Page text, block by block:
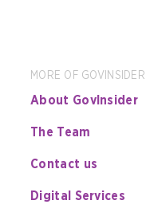
MORE OF GOVINSIDER
About GovInsider
The Team
Contact us
Digital Services